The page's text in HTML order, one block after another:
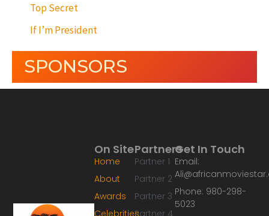
Top Secret
If I’m President
SPONSORS
Partners
Partner 1
Partner 2
Partner 3
Partner 4
On Site
Home
About
Awards
Celebrities
Get In Touch
Email:
Phone: 980-298-
5023